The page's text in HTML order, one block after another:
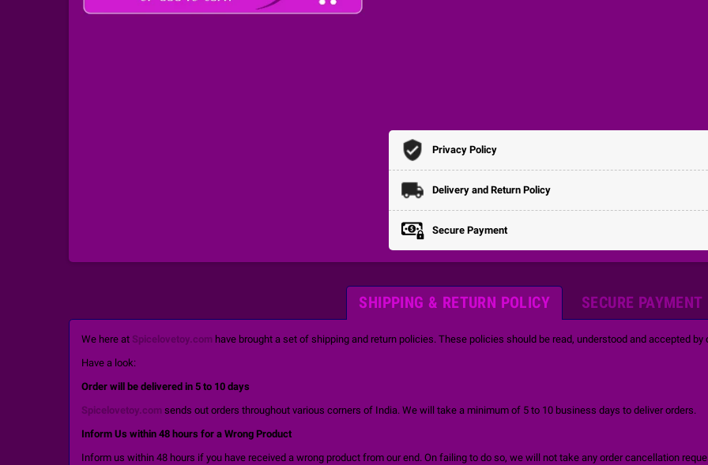
Privacy Policy
Delivery and Return Policy
Secure Payment
SHIPPING & RETURN POLICY SECURE PAYMENT
We here at Spicelovetoy.com have brought a set of shipping and return policies. These policies should be read, understood and accepted
Have a look:
Order will be delivered in 5 to 10 days
Spicelovetoy.com sends out orders throughout various corners of India. We will take a minimum of 5 to 10 business days to deliver orders.
Inform Us within 48 hours for a Wrong Product
Inform us within 48 hours if you have received a wrong product from our end. On failing to do so, we will not take any order cancellation